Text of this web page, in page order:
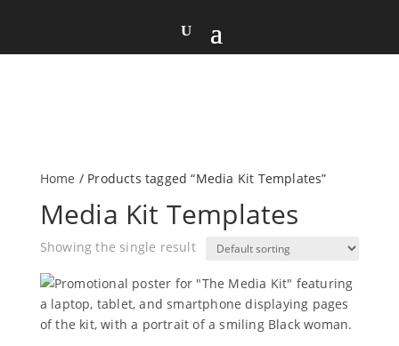
Home / Products tagged “Media Kit Templates”
Media Kit Templates
Showing the single result